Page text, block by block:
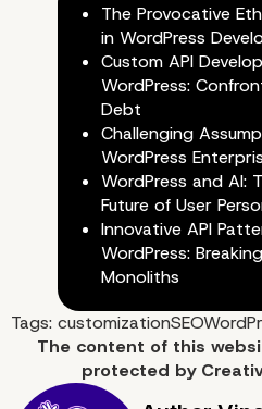
The Provocative
in WordPress
Custom API
WordPress:
Debt
Challenging
WordPress
WordPress and AI:
Future of User
Innovative API
WordPress:
Monoliths
Tags: customizationSEO
The content of this
protected by